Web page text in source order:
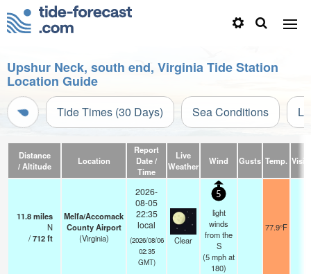
Upshur Neck, south end, Virginia Tide Station
Location Guide
Tide Times (30 Days) Sea Conditions
Distance
/ Altitude
Location
Report
Date /
Time
Live
Weather
Wind Gusts Temp.
11.8miles
N
/712ft
Melfa/Accomack
County Airport
(Virginia)
2026-
08-05
22:35
local
(2026/08/06
02:35
GMT)
Clear
5
light
winds
from the
S
(5mphat
180)
77.9°F